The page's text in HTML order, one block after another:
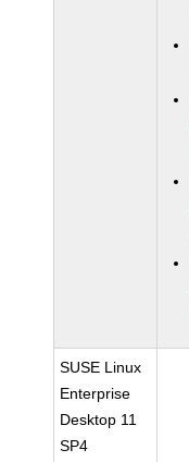
SUSE Linux
Enterprise
Desktop 11
SP4